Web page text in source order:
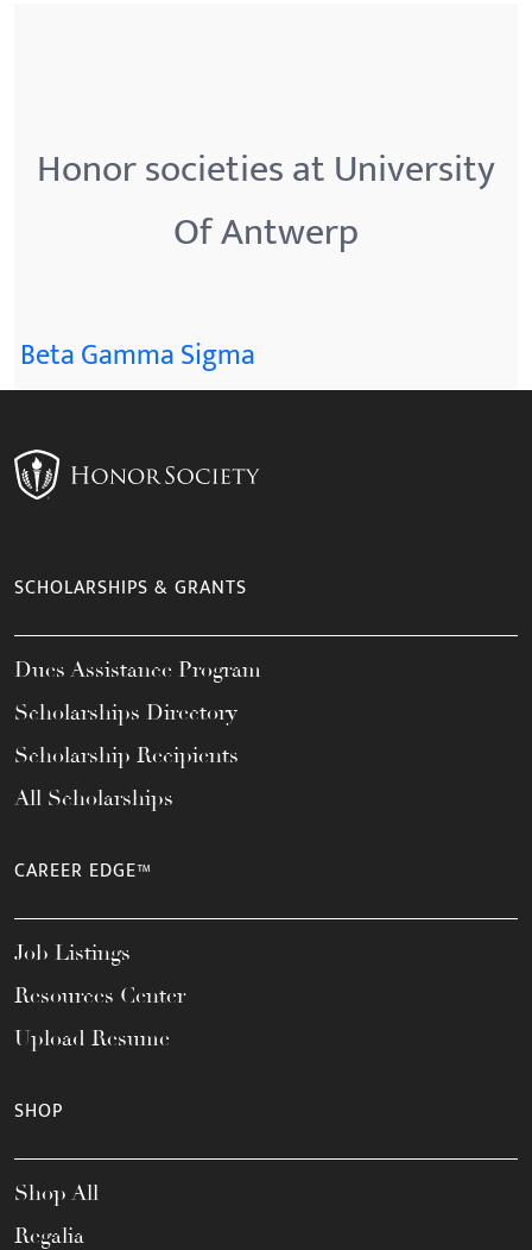
Honor societies at University
Of Antwerp
Beta Gamma Sigma
SCHOLARSHIPS & GRANTS
Dues Assistance Program
Scholarships Directory
Scholarship Recipients
All Scholarships
CAREER EDGE™
Job Listings
Resources Center
Upload Resume
SHOP
Shop All
Regalia